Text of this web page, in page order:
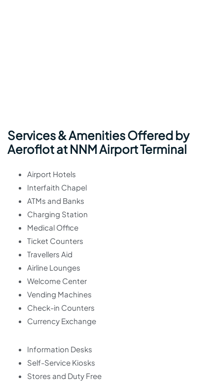
Services & Amenities Offered by
Aeroflot at NNM Airport Terminal
Airport Hotels
Interfaith Chapel
ATMs and Banks
Charging Station
Medical Office
Ticket Counters
Travellers Aid
Airline Lounges
Welcome Center
Vending Machines
Check-in Counters
Currency Exchange
Information Desks
Self-Service Kiosks
Stores and Duty Free